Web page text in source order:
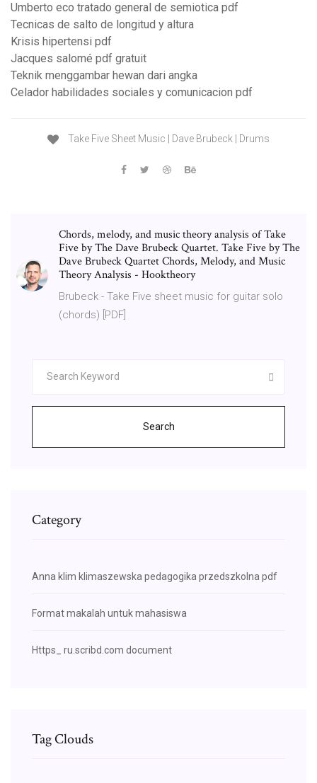
Umberto eco tratado general de semiotica pdf
Tecnicas de salto de longitud y altura
Krisis hipertensi pdf
Jacques salomé pdf gratuit
Teknik menggambar hewan dari angka
Celador habilidades sociales y comunicacion pdf
Take Five Sheet Music | Dave Brubeck | Drums
Chords, melody, and music theory analysis of Take
Five by The Dave Brubeck Quartet. Take Five by The
Dave Brubeck Quartet Chords, Melody, and Music
Theory Analysis - Hooktheory
Brubeck - Take Five sheet music for guitar solo
(chords) [PDF]
Search
Category
Anna klim klimaszewska pedagogika przedszkolna pdf
Format makalah untuk mahasiswa
Https_ ru.scribd.com document
Tag Clouds